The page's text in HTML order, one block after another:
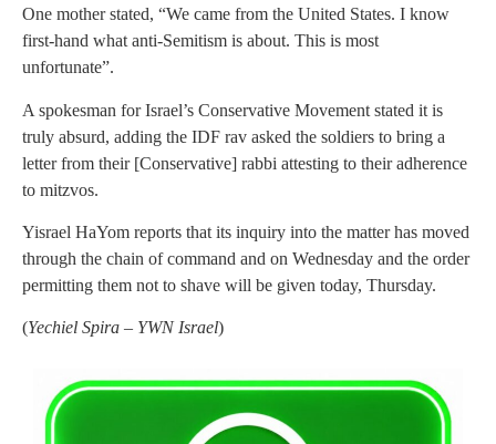
One mother stated, “We came from the United States. I know
first-hand what anti-Semitism is about. This is most
unfortunate”.
A spokesman for Israel’s Conservative Movement stated it is
truly absurd, adding the IDF rav asked the soldiers to bring a
letter from their [Conservative] rabbi attesting to their adherence
to mitzvos.
Yisrael HaYom reports that its inquiry into the matter has moved
through the chain of command and on Wednesday and the order
permitting them not to shave will be given today, Thursday.
(Yechiel Spira – YWN Israel)